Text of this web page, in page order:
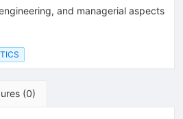
and managerial aspects
(0)